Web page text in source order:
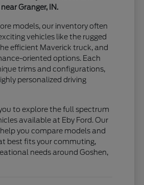
Granger, IN.
models, our inventory often
vehicles like the rugged
efficient Maverick truck, and
oriented options. Each
trims and configurations,
personalized driving
to explore the full spectrum
available at Eby Ford. Our
you compare models and
best fits your commuting,
needs around Goshen,